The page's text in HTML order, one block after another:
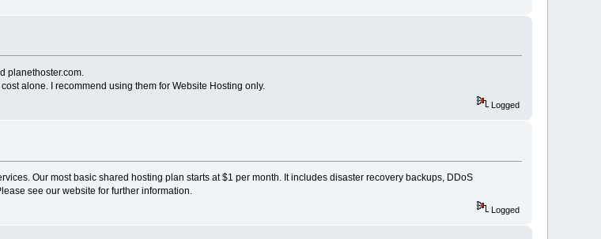
planethoster.com.
alone. I recommend using them for Website Hosting only.
Logged
Our most basic shared hosting plan starts at $1 per month. It includes disaster recovery backups, DDoS
see our website for further information.
Logged